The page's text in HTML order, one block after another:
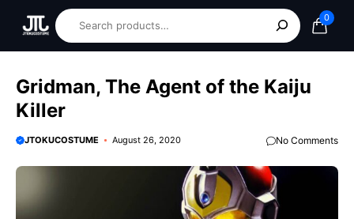
0
Gridman, The Agent of the Kaiju
Killer
JTOKUCOSTUME August 26, 2020 No Comments